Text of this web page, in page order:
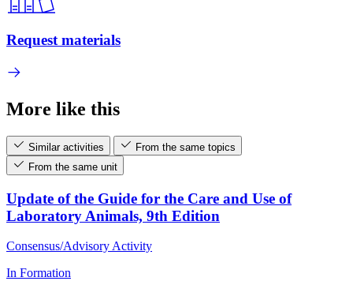
Request materials
More like this
Similar activities
From the same topics
From the same unit
Update of the Guide for the Care and Use of
Laboratory Animals, 9th Edition
Consensus/Advisory Activity
In Formation